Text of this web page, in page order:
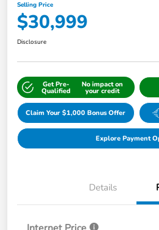
Selling Price
$30,999
Disclosure
Get Pre-
Qualified
No impact on
your credit
Claim Your $1,000 Bonus Offer
Explore Payment
Details